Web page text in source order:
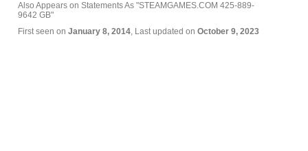
Also Appears on Statements As "STEAMGAMES.COM 425-889-
9642 GB"
First seen on January 8, 2014, Last updated on October 9, 2023